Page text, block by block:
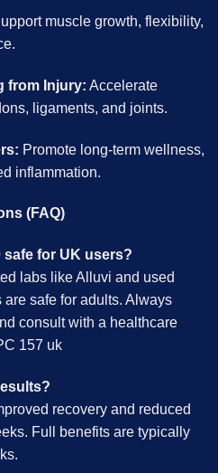
muscle growth, flexibility,
from Injury: Accelerate
ligaments, and joints.
Promote long-term wellness,
inflammation.
(FAQ)
safe for UK users?
labs like Alluvi and used
safe for adults. Always
consult with a healthcare
157 uk
recovery and reduced
Full benefits are typically